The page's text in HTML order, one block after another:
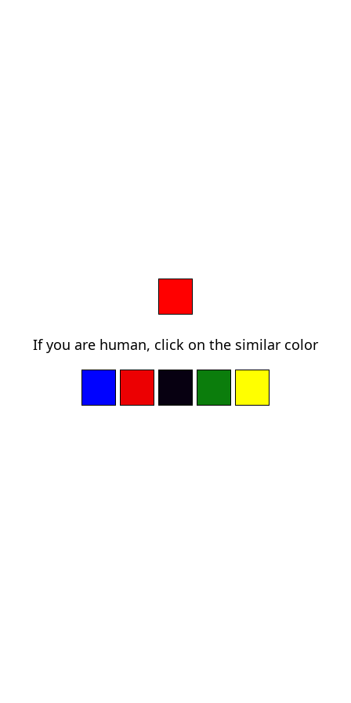
If you are human, click on the similar color